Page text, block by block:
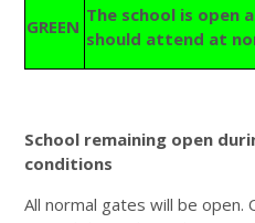
GREEN
The school is open
should attend at
School remaining open
conditions
All normal gates will be open.